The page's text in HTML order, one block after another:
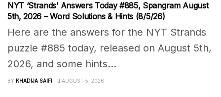
NYT ‘Strands’ Answers Today #885, Spangram August
5th, 2026 – Word Solutions & Hints (8/5/26)
Here are the answers for the NYT Strands
puzzle #885 today, released on August 5th,
2026, and some hints...
BY KHADIJA SAIFI AUGUST 5, 2026